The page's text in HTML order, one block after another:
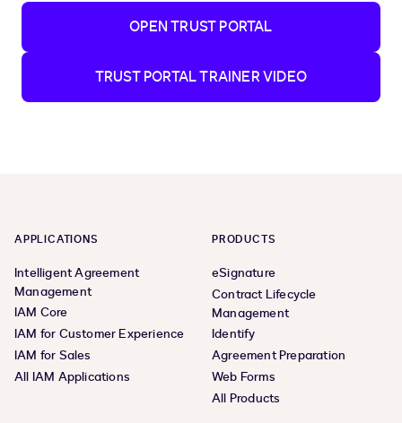
OPEN TRUST PORTAL
TRUST PORTAL TRAINER VIDEO
APPLICATIONS
Intelligent Agreement
Management
IAM Core
IAM for Customer Experience
IAM for Sales
All IAM Applications
PRODUCTS
eSignature
Contract Lifecycle
Management
Identify
Agreement Preparation
Web Forms
All Products